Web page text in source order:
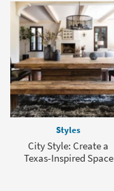
Styles
City Style: Create a
Texas-Inspired Space